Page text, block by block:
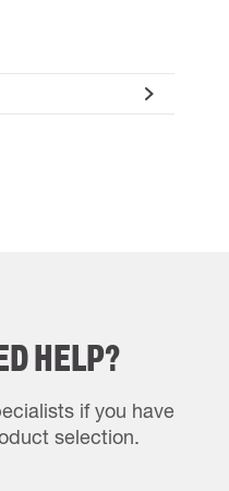
HELP?
if you have
selection.